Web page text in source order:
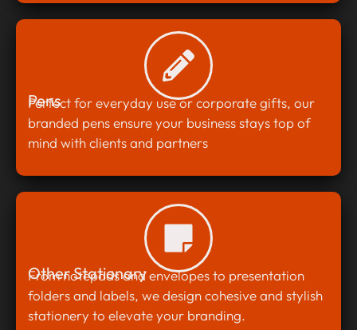
Pens
Perfect for everyday use or corporate gifts, our
branded pens ensure your business stays top of
mind with clients and partners
Other Stationary
From notepads and envelopes to presentation
folders and labels, we design cohesive and stylish
stationery to elevate your branding.